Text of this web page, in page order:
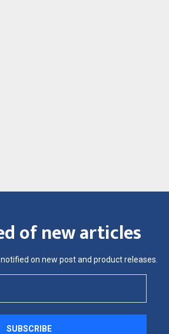
of new articles
on new post and product releases.